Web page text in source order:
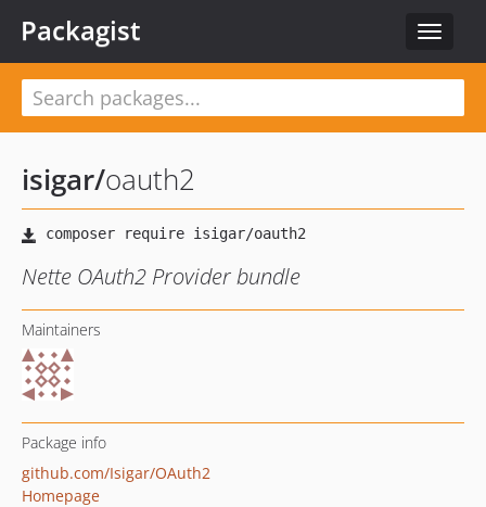
Toggle
Packagist
isigar/oauth2
Nette OAuth2 Provider bundle
Maintainers
Package info
github.com/Isigar/OAuth2
Homepage